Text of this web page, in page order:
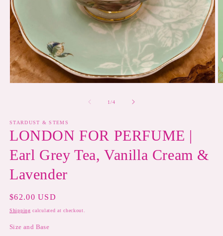
1/of
4
STARDUST & STEMS
LONDON FOR PERFUME |
Earl Grey Tea, Vanilla Cream &
Lavender
Regular
price
$62.00 USD
Shipping calculated at checkout.
Size and Base